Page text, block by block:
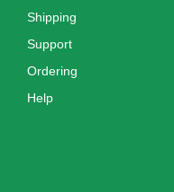
Shipping
Support
Ordering
Help